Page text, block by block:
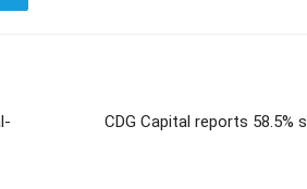
CDG Capital reports 58.5%